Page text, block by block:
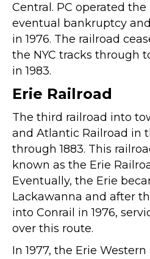
Central. PC operated
eventual bankruptcy
in 1976. The railroad
the NYC tracks through
in 1983.
Erie Railroad
The third railroad into
and Atlantic Railroad in
through 1883. This
known as the Erie
Eventually, the Erie
Lackawanna and after
into Conrail in 1976,
over this route.
In 1977, the Erie